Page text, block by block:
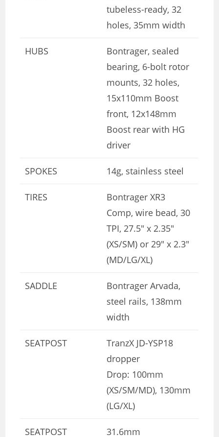
tubeless-ready, 32
holes, 35mm width
HUBS
Bontrager, sealed
bearing, 6-bolt rotor
mounts, 32 holes,
15x110mm Boost
front, 12x148mm
Boost rear with HG
driver
SPOKES 14g, stainless steel
TIRES
Bontrager XR3
Comp, wire bead, 30
TPI, 27.5″ x 2.35″
(XS/SM) or 29″ x 2.3″
(MD/LG/XL)
SADDLE
Bontrager Arvada,
steel rails, 138mm
width
SEATPOST
TranzX JD-YSP18
dropper
Drop: 100mm
(XS/SM/MD), 130mm
(LG/XL)
SEATPOST
31.6mm